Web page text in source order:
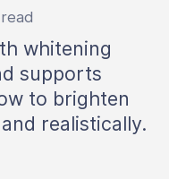
whitening
supports
to brighten
realistically.